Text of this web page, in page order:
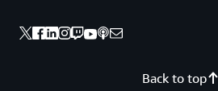
Back to top